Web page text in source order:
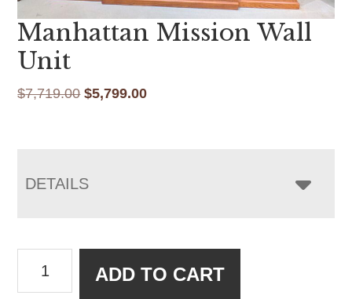
Manhattan Mission Wall
Unit
$7,719.00 Original
$5,799.00Current
DETAILS
ADD TO CART